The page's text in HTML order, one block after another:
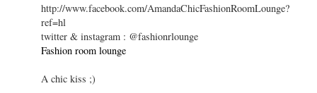
http://www.facebook.com/AmandaChicFashionRoomLounge?
ref=hl
twitter & instagram : @fashionrlounge
Fashion room lounge
A chic kiss ;)